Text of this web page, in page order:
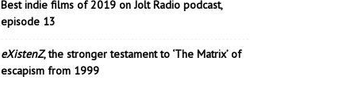
Best indie films of 2019 on Jolt Radio podcast,
episode 13
eXistenZ, the stronger testament to ‘The Matrix’ of
escapism from 1999